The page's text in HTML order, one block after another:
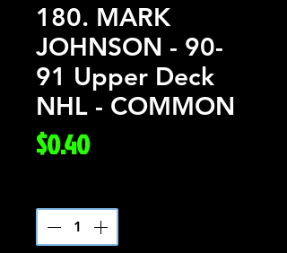
180. MARK
JOHNSON - 90-
91 Upper Deck
NHL - COMMON
$0.40Price